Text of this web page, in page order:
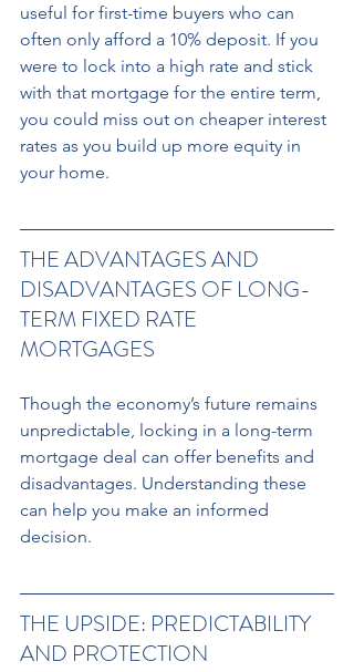
useful for first-time buyers who can
often only afford a 10% deposit. If you
were to lock into a high rate and stick
with that mortgage for the entire term,
you could miss out on cheaper interest
rates as you build up more equity in
your home.
THE ADVANTAGES AND
DISADVANTAGES OF LONG-
TERM FIXED RATE
MORTGAGES
Though the economy’s future remains
unpredictable, locking in a long-term
mortgage deal can offer benefits and
disadvantages. Understanding these
can help you make an informed
decision.
THE UPSIDE: PREDICTABILITY
AND PROTECTION